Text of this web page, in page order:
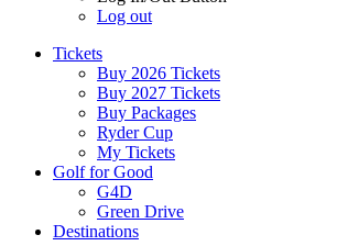
Log out
Tickets
Buy 2026 Tickets
Buy 2027 Tickets
Buy Packages
Ryder Cup
My Tickets
Golf for Good
G4D
Green Drive
Destinations